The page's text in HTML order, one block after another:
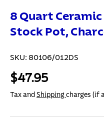
8 Quart
Stock Pot,
SKU: 80106/012DS
$47.95
Tax and Shipping charges (if